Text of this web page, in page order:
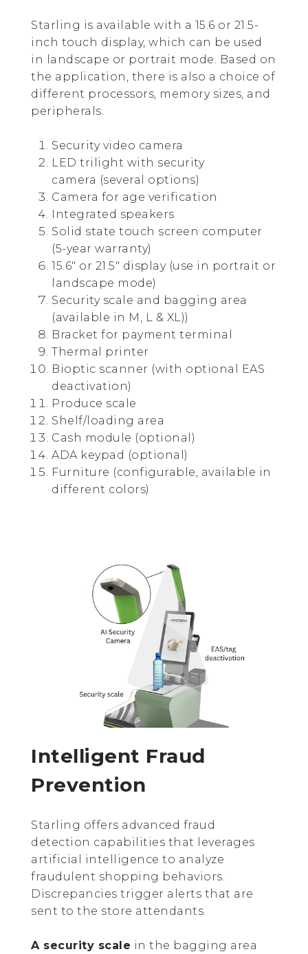
Starling is available with a 15.6 or 21.5-
inch touch display, which can be used
in landscape or portrait mode. Based on
the application, there is also a choice of
different processors, memory sizes, and
peripherals.
Security video camera
LED trilight with security
camera (several options)
Camera for age verification
Integrated speakers
Solid state touch screen computer
(5-year warranty)
15.6″ or 21.5″ display (use in portrait or
landscape mode)
Security scale and bagging area
(available in M, L & XL))
Bracket for payment terminal
Thermal printer
Bioptic scanner (with optional EAS
deactivation)
Produce scale
Shelf/loading area
Cash module (optional)
ADA keypad (optional)
Furniture (configurable, available in
different colors)
Intelligent Fraud
Prevention
Starling offers advanced fraud
detection capabilities that leverages
artificial intelligence to analyze
fraudulent shopping behaviors.
Discrepancies trigger alerts that are
sent to the store attendants.
A security scale in the bagging area